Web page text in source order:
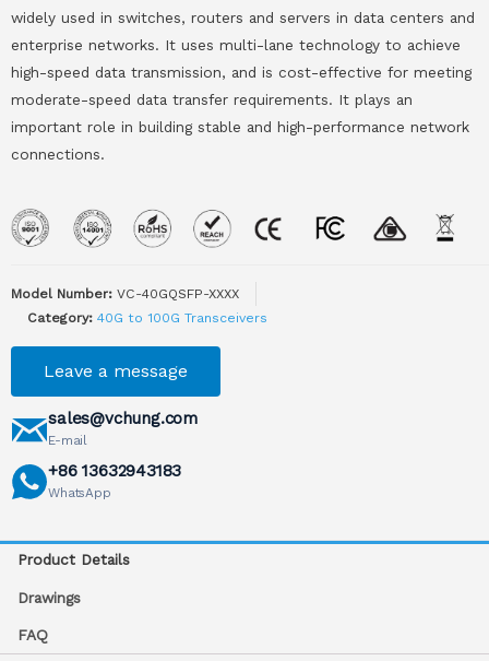
widely used in switches, routers and servers in data centers and
enterprise networks. It uses multi-lane technology to achieve
high-speed data transmission, and is cost-effective for meeting
moderate-speed data transfer requirements. It plays an
important role in building stable and high-performance network
connections.
Model Number: VC-40GQSFP-XXXX
Category: 40G to 100G Transceivers
Leave a message
sales@vchung.com
E-mail
+86 13632943183
WhatsApp
Product Details
Drawings
FAQ